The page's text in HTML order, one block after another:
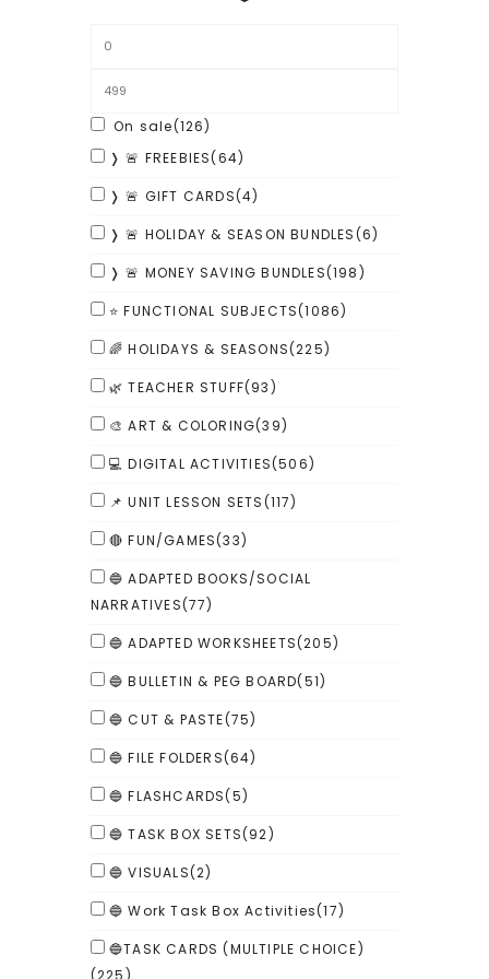
On sale(126)
❭ 🚨 FREEBIES(64)
❭ 🚨 GIFT CARDS(4)
❭ 🚨 HOLIDAY & SEASON BUNDLES(6)
❭ 🚨 MONEY SAVING BUNDLES(198)
⭐ FUNCTIONAL SUBJECTS(1086)
🌈 HOLIDAYS & SEASONS(225)
🌿 TEACHER STUFF(93)
🎨 ART & COLORING(39)
💻 DIGITAL ACTIVITIES(506)
📌 UNIT LESSON SETS(117)
🔴 FUN/GAMES(33)
🔵 ADAPTED BOOKS/SOCIAL
NARRATIVES(77)
🔵 ADAPTED WORKSHEETS(205)
🔵 BULLETIN & PEG BOARD(51)
🔵 CUT & PASTE(75)
🔵 FILE FOLDERS(64)
🔵 FLASHCARDS(5)
🔵 TASK BOX SETS(92)
🔵 VISUALS(2)
🔵 Work Task Box Activities(17)
🔵TASK CARDS (MULTIPLE CHOICE)